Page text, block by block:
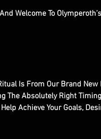
And Welcome To
Is From Our Brand
The Absolutely Right
Achieve Your Goals,